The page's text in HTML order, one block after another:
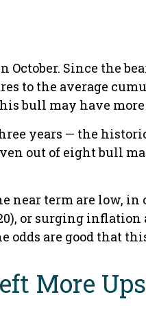
Since the bear
to the average
bull may have
years — the
out of eight bull
term are low, in
or surging
odds are good that
More